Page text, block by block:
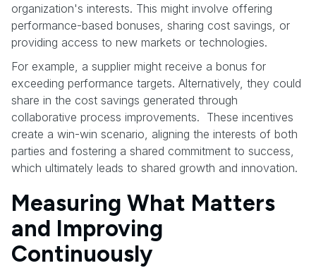
organization's interests. This might involve offering
performance-based bonuses, sharing cost savings, or
providing access to new markets or technologies.
For example, a supplier might receive a bonus for
exceeding performance targets. Alternatively, they could
share in the cost savings generated through
collaborative process improvements. These incentives
create a win-win scenario, aligning the interests of both
parties and fostering a shared commitment to success,
which ultimately leads to shared growth and innovation.
Measuring What Matters
and Improving
Continuously